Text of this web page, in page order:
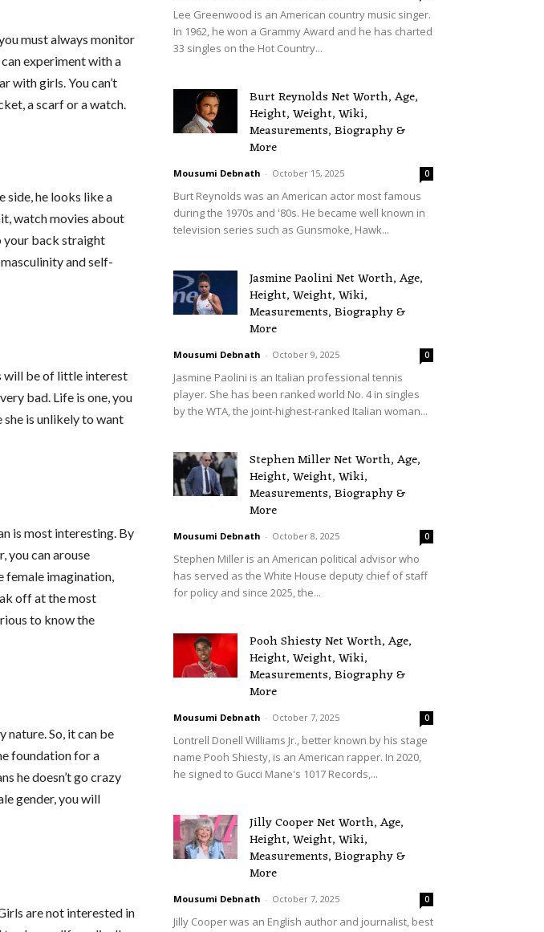
must always monitor
experiment with a
with girls. You can’t
a scarf or a watch.
side, he looks like a
watch movies about
your back straight
and self-
will be of little interest
bad. Life is one, you
is unlikely to want
is most interesting. By
you can arouse
female imagination,
off at the most
to know the
nature. So, it can be
foundation for a
he doesn’t go crazy
gender, you will
are not interested in
Lee Greenwood is an American country music singer.
In 1962, he won a Grammy Award and he has charted
33 singles on the Hot Country...
Burt Reynolds Net Worth, Age,
Height, Weight, Wiki,
Measurements, Biography &
More
Mousumi Debnath - October 15, 2025 0
Burt Reynolds was an American actor most famous
during the 1970s and '80s. He became well known in
television series such as Gunsmoke, Hawk...
Jasmine Paolini Net Worth, Age,
Height, Weight, Wiki,
Measurements, Biography &
More
Mousumi Debnath - October 9, 2025 0
Jasmine Paolini is an Italian professional tennis
player. She has been ranked world No. 4 in singles
by the WTA, the joint-highest-ranked Italian woman...
Stephen Miller Net Worth, Age,
Height, Weight, Wiki,
Measurements, Biography &
More
Mousumi Debnath - October 8, 2025 0
Stephen Miller is an American political advisor who
has served as the White House deputy chief of staff
for policy and since 2025, the...
Pooh Shiesty Net Worth, Age,
Height, Weight, Wiki,
Measurements, Biography &
More
Mousumi Debnath - October 7, 2025 0
Lontrell Donell Williams Jr., better known by his stage
name Pooh Shiesty, is an American rapper. In 2020,
he signed to Gucci Mane's 1017 Records,...
Jilly Cooper Net Worth, Age,
Height, Weight, Wiki,
Measurements, Biography &
More
Mousumi Debnath - October 7, 2025 0
Jilly Cooper was an English author and journalist, best